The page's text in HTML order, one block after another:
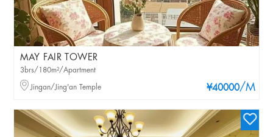
MAY FAIR TOWER
¥40000/M
3brs/180m²/Apartment
Jingan/Jing'an Temple